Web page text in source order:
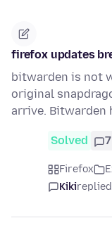
firefox updates
bitwarden is not
original
arrive. Bitwarden
Solved 7
Firefox
Kikireplied